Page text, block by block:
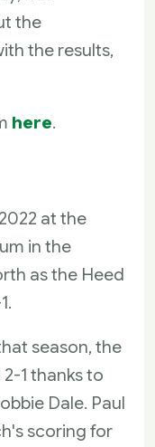
the
the results,
here.
at the
in the
as the Heed
season, the
1 thanks to
Dale. Paul
scoring for